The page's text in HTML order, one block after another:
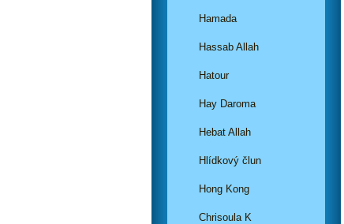
Hamada
Hassab Allah
Hatour
Hay Daroma
Hebat Allah
Hlídkový člun
Hong Kong
Chrisoula K